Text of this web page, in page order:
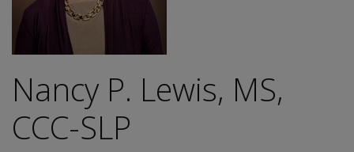
Nancy P. Lewis, MS,
CCC-SLP